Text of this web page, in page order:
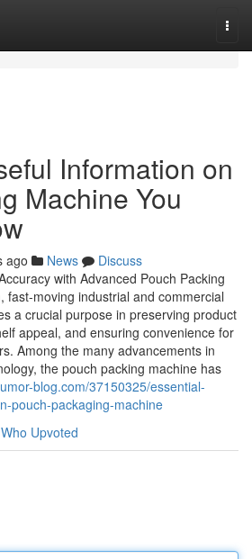
Information on
Machine You
ago News
Discuss
with Advanced Pouch Packing
fast-moving industrial and commercial
a crucial purpose in preserving product
appeal, and ensuring convenience for
Among the many advancements in
the pouch packing machine has
blog.com/37150325/essential-
pouch-packaging-machine
Who Upvoted